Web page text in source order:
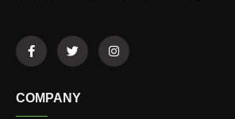
COMPANY